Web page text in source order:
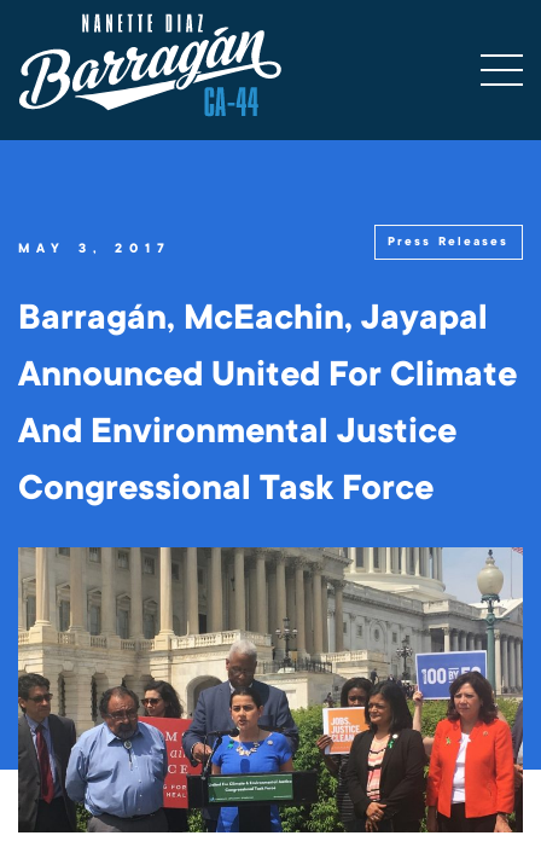
MAY 3, 2017 Press Releases
Barragán, McEachin, Jayapal
Announced United For Climate
And Environmental Justice
Congressional Task Force